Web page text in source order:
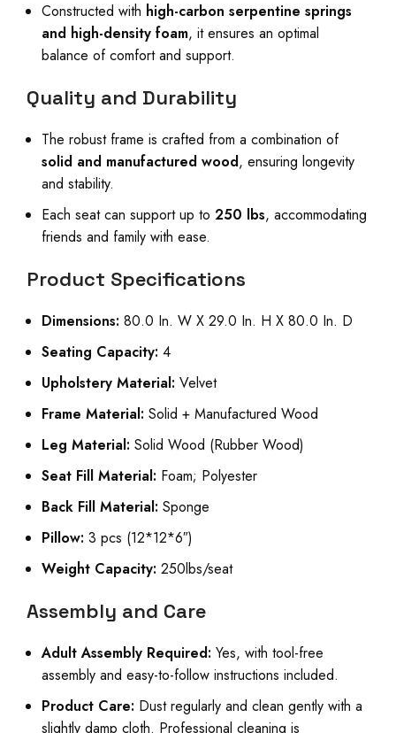
Constructed with high-carbon serpentine springs
and high-density foam, it ensures an optimal
balance of comfort and support.
Quality and Durability
The robust frame is crafted from a combination of
solid and manufactured wood, ensuring longevity
and stability.
Each seat can support up to 250 lbs, accommodating
friends and family with ease.
Product Specifications
Dimensions: 80.0 In. W X 29.0 In. H X 80.0 In. D
Seating Capacity: 4
Upholstery Material: Velvet
Frame Material: Solid + Manufactured Wood
Leg Material: Solid Wood (Rubber Wood)
Seat Fill Material: Foam; Polyester
Back Fill Material: Sponge
Pillow: 3 pcs (12*12*6″)
Weight Capacity: 250lbs/seat
Assembly and Care
Adult Assembly Required: Yes, with tool-free
assembly and easy-to-follow instructions included.
Product Care: Dust regularly and clean gently with a
slightly damp cloth. Professional cleaning is